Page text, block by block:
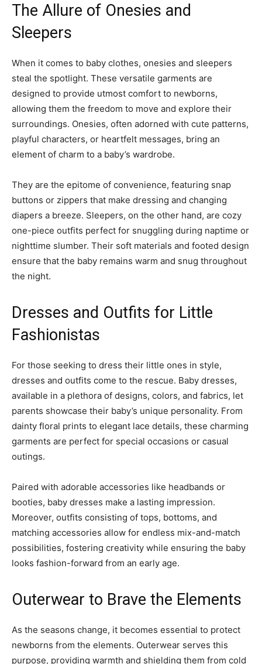
The Allure of Onesies and
Sleepers
When it comes to baby clothes, onesies and sleepers
steal the spotlight. These versatile garments are
designed to provide utmost comfort to newborns,
allowing them the freedom to move and explore their
surroundings. Onesies, often adorned with cute patterns,
playful characters, or heartfelt messages, bring an
element of charm to a baby’s wardrobe.
They are the epitome of convenience, featuring snap
buttons or zippers that make dressing and changing
diapers a breeze. Sleepers, on the other hand, are cozy
one-piece outfits perfect for snuggling during naptime or
nighttime slumber. Their soft materials and footed design
ensure that the baby remains warm and snug throughout
the night.
Dresses and Outfits for Little
Fashionistas
For those seeking to dress their little ones in style,
dresses and outfits come to the rescue. Baby dresses,
available in a plethora of designs, colors, and fabrics, let
parents showcase their baby’s unique personality. From
dainty floral prints to elegant lace details, these charming
garments are perfect for special occasions or casual
outings.
Paired with adorable accessories like headbands or
booties, baby dresses make a lasting impression.
Moreover, outfits consisting of tops, bottoms, and
matching accessories allow for endless mix-and-match
possibilities, fostering creativity while ensuring the baby
looks fashion-forward from an early age.
Outerwear to Brave the Elements
As the seasons change, it becomes essential to protect
newborns from the elements. Outerwear serves this
purpose, providing warmth and shielding them from cold